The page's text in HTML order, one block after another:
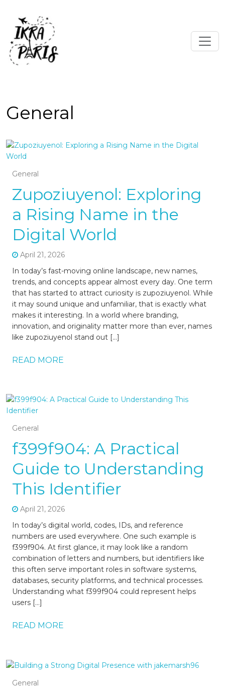
General
General
Zupoziuyenol: Exploring
a Rising Name in the
Digital World
April 21, 2026
In today’s fast-moving online landscape, new names,
trends, and concepts appear almost every day. One term
that has started to attract curiosity is zupoziuyenol. While
it may sound unique and unfamiliar, that is exactly what
makes it interesting. In a world where branding,
innovation, and originality matter more than ever, names
like zupoziuyenol stand out […]
READ MORE
General
f399f904: A Practical
Guide to Understanding
This Identifier
April 21, 2026
In today’s digital world, codes, IDs, and reference
numbers are used everywhere. One such example is
f399f904. At first glance, it may look like a random
combination of letters and numbers, but identifiers like
this often serve important roles in software systems,
databases, security platforms, and technical processes.
Understanding what f399f904 could represent helps
users […]
READ MORE
General